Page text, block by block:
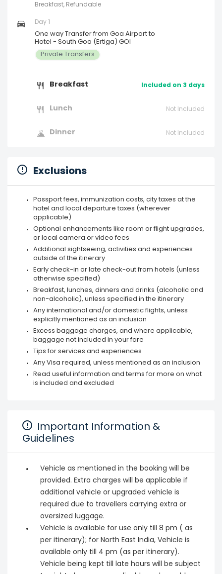
Breakfast, Refundable
Day 1
One way Transfer from Goa Airport to
Hotel - South Goa (Ertiga) GOI
Private Transfers
Breakfast Included on 3 days
Lunch Not Included
Dinner Not Included
Exclusions
Passport fees, immunization costs, city taxes at the
hotel and local departure taxes (wherever
applicable)
Optional enhancements like room or flight upgrades,
or local camera or video fees
Additional sightseeing, activities and experiences
outside of the itinerary
Early check-in or late check-out from hotels (unless
otherwise specified)
Breakfast, lunches, dinners and drinks (alcoholic and
non-alcoholic), unless specified in the itinerary
Any international and/or domestic flights, unless
explicitly mentioned as an inclusion
Excess baggage charges, and where applicable,
baggage not included in your fare
Tips for services and experiences
Any Visa required, unless mentioned as an inclusion
Read useful information and terms for more on what
is included and excluded
Important Information &
Guidelines
Vehicle as mentioned in the booking will be
provided. Extra charges will be applicable if
additional vehicle or upgraded vehicle is
required due to travellers carrying extra or
oversized luggage.
Vehicle is available for use only till 8 pm ( as
per itinerary); for North East India, Vehicle is
available only till 4 pm (as per itinerary).
Vehicle being kept till late hours will be subject